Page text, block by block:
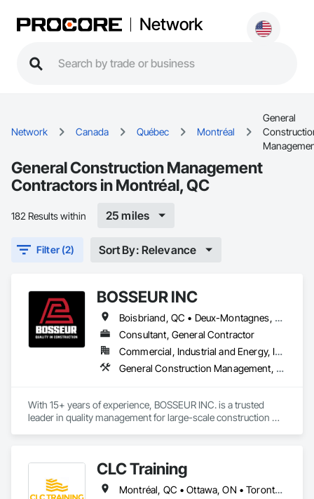
Network
Network Canada Québec Montréal
General
General Construction Management
Contractors in Montréal, QC
182 Results within 25 miles
Filter (2) Sort By: Relevance
BOSSEUR INC
Boisbriand, QC • Deux-Montagnes, QC • Laval, QC • Mirabel, QC • Montréal, QC • Oka, QC • St-Eustache, QC
Consultant, General Contractor
Commercial, Industrial and Energy, Infrastructure, Institutional, Residential
General Construction Management, Project Management and Coordination
With 15+ years of experience, BOSSEUR INC. is a trusted
leader in quality management for large-scale construction
totaling $5B+ in value across industrial, commercial,
institutional, and heavy residential sectors.
CLC Training
Montréal, QC • Ottawa, ON • Toronto, ON